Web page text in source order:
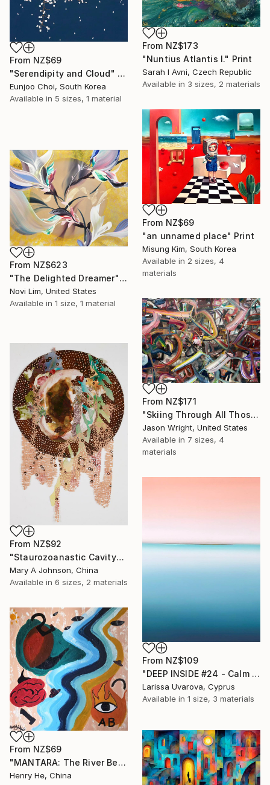
From NZ$173
"Nuntius Atlantis I." Print
Sarah I Avni, Czech Republic
Available in 3 sizes, 2 materials
From NZ$69
"Serendipity and Cloud" Print
Eunjoo Choi, South Korea
Available in 5 sizes, 1 material
From NZ$69
"an unnamed place" Print
Misung Kim, South Korea
Available in 2 sizes, 4
materials
From NZ$623
"The Delighted Dreamer" Print
Novi Lim, United States
Available in 1 size, 1 material
From NZ$171
"Skiing Through All Those Opinions Got a Little Intense" Print
Jason Wright, United States
Available in 7 sizes, 4
materials
From NZ$92
"Staurozoanastic Cavity" Print
Mary A Johnson, China
Available in 6 sizes, 2 materials
From NZ$109
"DEEP INSIDE #24 - Calm Abstract Seascape Oil Painting" Print
Larissa Uvarova, Cyprus
Available in 1 size, 3 materials
From NZ$69
"MANTARA: The River Between A and B" Print
Henry He, China